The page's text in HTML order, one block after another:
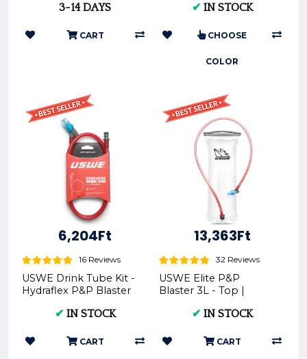
3-14 DAYS
CART
Upper Cylinder Guard
✔ IN STOCK
CHOOSE
COLOR
6,204Ft
16 Reviews
USWE Drink Tube Kit -
Hydraflex P&P Blaster
Motorcycle Parts ...
✔ IN STOCK
CART
13,363Ft
32 Reviews
USWE Elite P&P
Blaster 3L - Top |
Apparel 5101210
✔ IN STOCK
CART